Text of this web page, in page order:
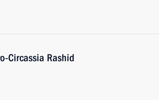
Circassia Rashid